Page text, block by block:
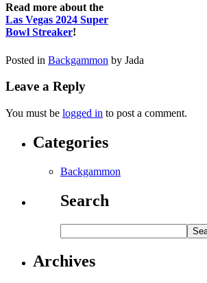
Read more about the
Las Vegas 2024 Super
Bowl Streaker!
Posted in Backgammon by Jada
Leave a Reply
You must be logged in to post a comment.
Categories
Backgammon
Search
Archives